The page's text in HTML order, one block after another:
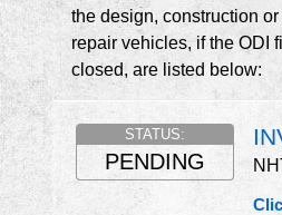
the design, construction
repair vehicles, if the ODI
closed, are listed below:
STATUS:
PENDING